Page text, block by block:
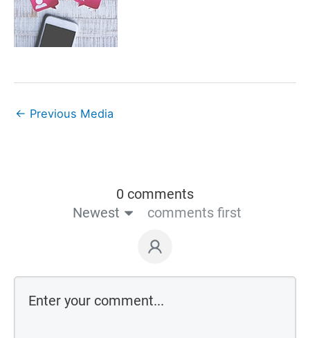
← Previous Media
0 comments
Newest
comments first